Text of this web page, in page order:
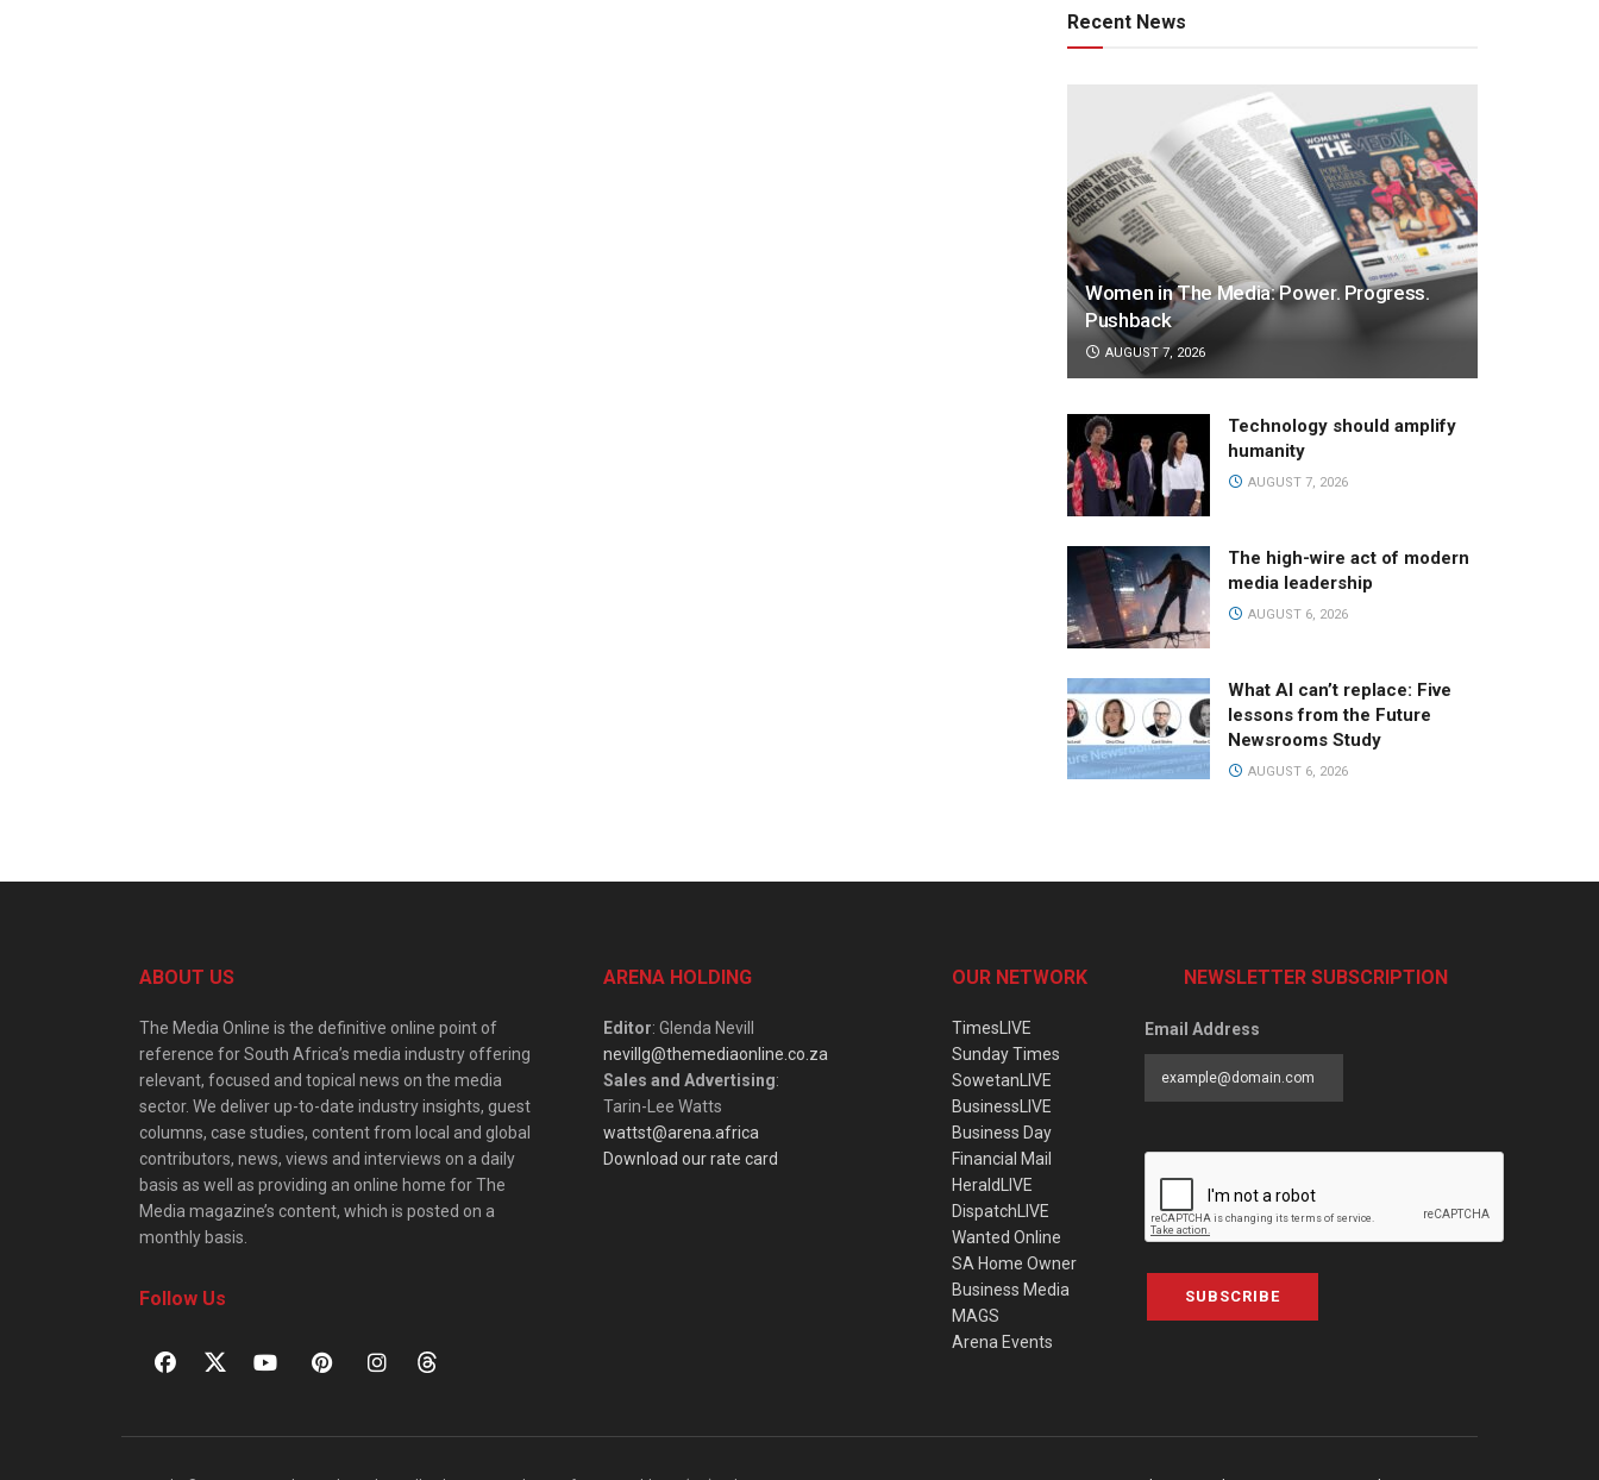
Recent News
Women in The Media: Power. Progress.
Pushback
AUGUST 7, 2026
Technology should amplify
humanity
AUGUST 7, 2026
The high-wire act of modern
media leadership
AUGUST 6, 2026
What AI can’t replace: Five
lessons from the Future
Newsrooms Study
AUGUST 6, 2026
ABOUT US
The Media Online is the definitive online point of
reference for South Africa’s media industry offering
relevant, focused and topical news on the media
sector. We deliver up-to-date industry insights, guest
columns, case studies, content from local and global
contributors, news, views and interviews on a daily
basis as well as providing an online home for The
Media magazine’s content, which is posted on a
monthly basis.
Follow Us
ARENA HOLDING
Editor: Glenda Nevill
nevillg@themediaonline.co.za
Sales and Advertising:
Tarin-Lee Watts
wattst@arena.africa
Download our rate card
OUR NETWORK
TimesLIVE
Sunday Times
SowetanLIVE
BusinessLIVE
Business Day
Financial Mail
HeraldLIVE
DispatchLIVE
Wanted Online
SA Home Owner
Business Media
MAGS
Arena Events
NEWSLETTER SUBSCRIPTION
Email Address
SUBSCRIBE